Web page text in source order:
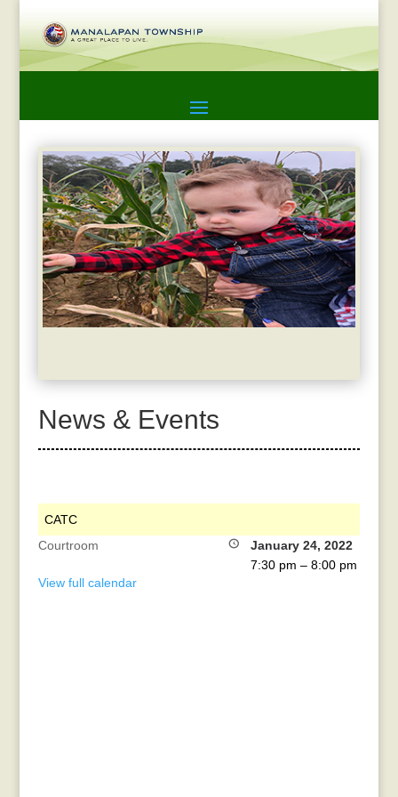
News & Events
CATC
January 24, 2022
7:30 pm – 8:00 pm
Courtroom
View full calendar